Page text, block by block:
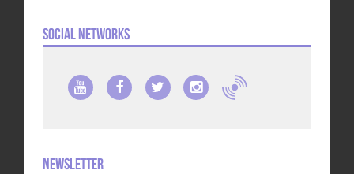
Social Networks
Newsletter